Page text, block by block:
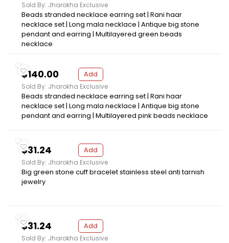
Sold By: Jharokha Exclusive
Beads stranded necklace earring set | Rani haar
necklace set | Long mala necklace | Antique big stone
pendant and earring | Multilayered green beads
necklace
$140.00 Add
Sold By: Jharokha Exclusive
Beads stranded necklace earring set | Rani haar
necklace set | Long mala necklace | Antique big stone
pendant and earring | Multilayered pink beads necklace
$31.24 Add
Sold By: Jharokha Exclusive
Big green stone cuff bracelet stainless steel anti tarnish
jewelry
$31.24 Add
Sold By: Jharokha Exclusive